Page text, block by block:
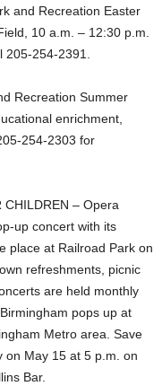
and Recreation Easter
10 a.m. – 12:30 p.m.
254-2391.
Recreation Summer
enrichment,
254-2303 for
CHILDREN – Opera
up concert with its
place at Railroad Park on
refreshments, picnic
are held monthly
pops up at
Metro area. Save
on May 15 at 5 p.m. on
Bar.